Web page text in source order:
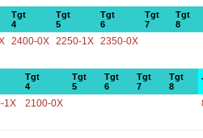
Tgt
4
Tgt
5
Tgt
6
Tgt
7
Tgt
8
2400-0X 2250-1X 2350-0X
Tgt
4
Tgt
5
Tgt
6
Tgt
7
Tgt
8
1X 2100-0X